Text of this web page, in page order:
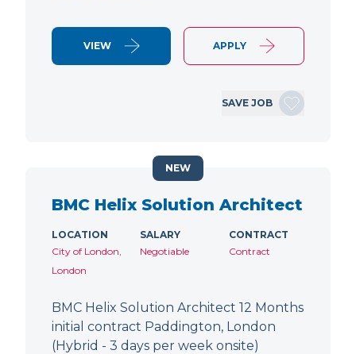
VIEW APPLY
SAVE JOB
BMC Helix Solution Architect
LOCATION
City of London,
London
SALARY
Negotiable
CONTRACT
Contract
BMC Helix Solution Architect 12 Months
initial contract Paddington, London
(Hybrid - 3 days per week onsite)
NEW